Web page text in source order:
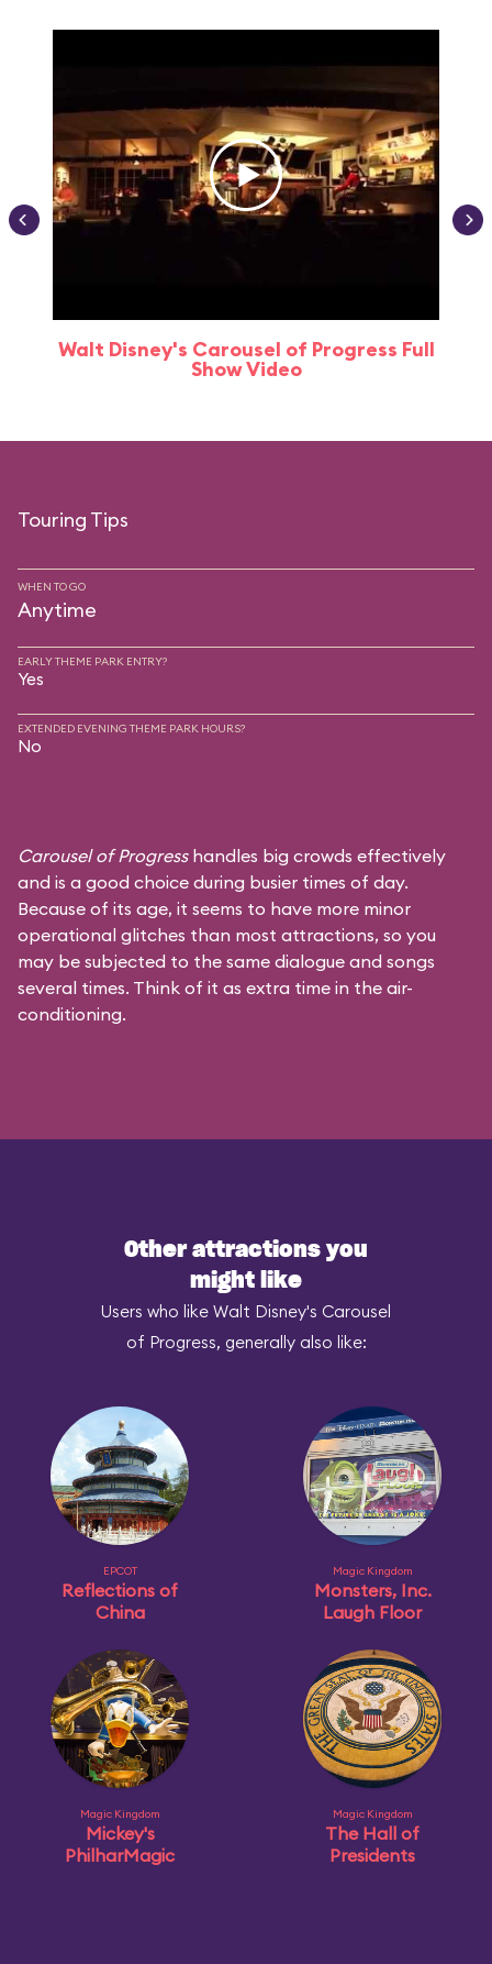
Walt Disney's Carousel of Progress Full
Show Video
Touring Tips
WHEN TO GO
Anytime
EARLY THEME PARK ENTRY?
Yes
EXTENDED EVENING THEME PARK HOURS?
No
Carousel of Progresshandles big crowds effectively
and is a good choice during busier times of day.
Because of its age, it seems to have more minor
operational glitches than most attractions, so you
may be subjected to the same dialogue and songs
several times. Think of it as extra time in the air-
conditioning.
Other attractions you
might like
Users who like Walt Disney's Carousel
of Progress, generally also like:
EPCOT
Reflections of
China
Magic Kingdom
Monsters, Inc.
Laugh Floor
Magic Kingdom
Mickey's
PhilharMagic
Magic Kingdom
The Hall of
Presidents